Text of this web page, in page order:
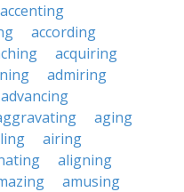
accenting
according
acquiring
admiring
advancing
aging
airing
aligning
amusing